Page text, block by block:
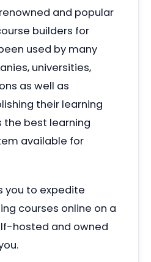
and popular
builders for
used by many
universities,
as well as
their learning
the best learning
available for
you to expedite
courses online on a
hosted and owned